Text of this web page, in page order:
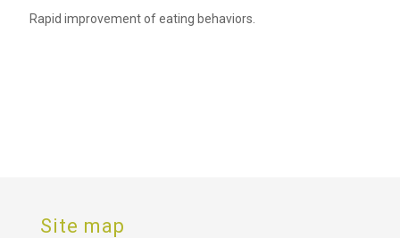
Rapid improvement of eating behaviors.
Site map